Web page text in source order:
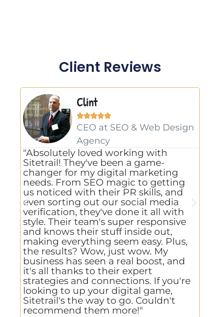
Client Reviews
Clint

CEO at SEO & Web Design
Agency
"Absolutely loved working with
Sitetrail! They've been a game-
changer for my digital marketing
needs. From SEO magic to getting
us noticed with their PR skills, and
even sorting out our social media
verification, they've done it all with
style. Their team's super responsive
and knows their stuff inside out,
making everything seem easy. Plus,
the results? Wow, just wow. My
business has seen a real boost, and
it's all thanks to their expert
strategies and connections. If you're
looking to up your digital game,
Sitetrail's the way to go. Couldn't
recommend them more!"